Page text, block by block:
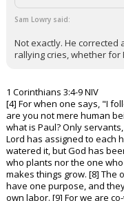
Sam Lowry said:
Not exactly. He
rallying cries, whether for
1 Corinthians 3:4-9 NIV
[4] For when one says, "I
are you not mere human
what is Paul? Only
Lord has assigned to each
watered it, but God has
who plants nor the one
makes things grow. [8] The
have one purpose, and
own labor. [9] For we are